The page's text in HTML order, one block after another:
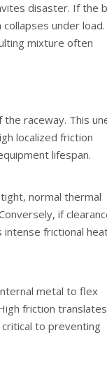
disaster. If the
under load.
mixture often
raceway. This
localized friction
lifespan.
normal thermal
if
frictional
metal to flex
friction translates
to preventing